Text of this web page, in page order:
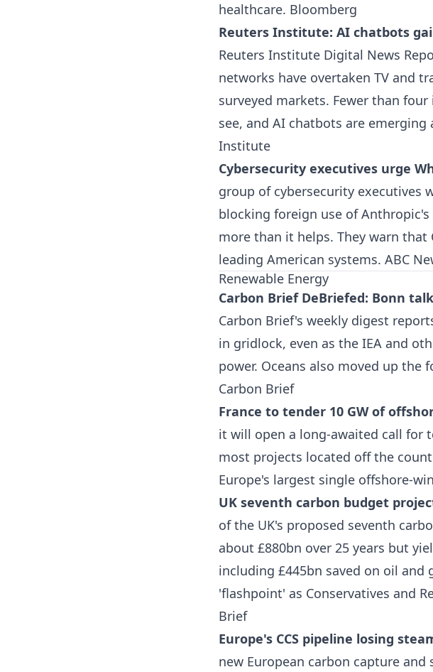
healthcare. Bloomberg
Reuters Institute: AI chatbots
Reuters Institute Digital News
networks have overtaken TV and
surveyed markets. Fewer than
see, and AI chatbots are
Institute
Cybersecurity executives urge
group of cybersecurity
blocking foreign use of
more than it helps. They warn
leading American systems. ABC
Renewable Energy
Carbon Brief DeBriefed: Bonn
Carbon Brief's weekly digest
in gridlock, even as the IEA and
power. Oceans also moved up the
Carbon Brief
France to tender 10 GW of
it will open a long-awaited call for
most projects located off the
Europe's largest single offshore-
UK seventh carbon budget
of the UK's proposed seventh
about £880bn over 25 years but
including £445bn saved on oil
'flashpoint' as Conservatives and
Brief
Europe's CCS pipeline losing
new European carbon capture